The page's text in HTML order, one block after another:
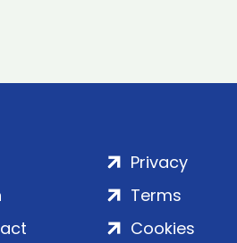
Privacy
Terms
Cookies